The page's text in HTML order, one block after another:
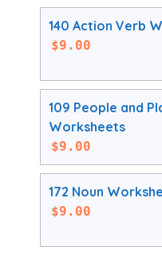
140 Action Verb
$9.00
109 People and
Worksheets
$9.00
172 Noun
$9.00